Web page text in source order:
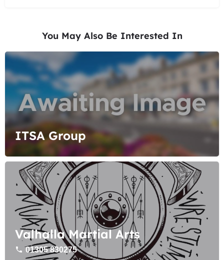
You May Also Be Interested In
ITSA Group
Valhalla Martial Arts
01305 830275